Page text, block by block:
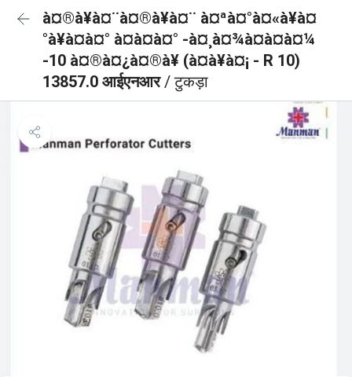
à¤®à¥à¤¨à¤®à¥à¤¨ à¤ªà¤°à¤«à¥à¤
°à¥à¤à¤° à¤à¤à¤° -à¤¸à¤¾à¤à¤à¤¼
-10 à¤®à¤¿à¤®à¥ (à¤à¥à¤¡ - R 10)
13857.0 आईएनआर/ टुकड़ा